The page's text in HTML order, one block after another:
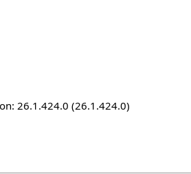
26.1.424.0 (26.1.424.0)